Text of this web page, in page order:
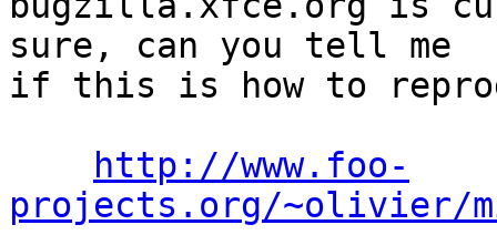
sure, can you tell me
if this is how to
http://www.foo-
projects.org/~olivier/